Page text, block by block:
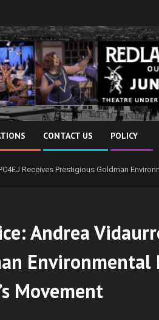
CONTACT US POLICY
Receives Prestigious Goldman
Andrea
Environmental
Movement